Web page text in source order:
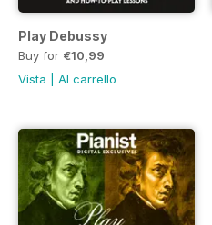
Play Debussy
Buy for €10,99
Vista
Al carrello